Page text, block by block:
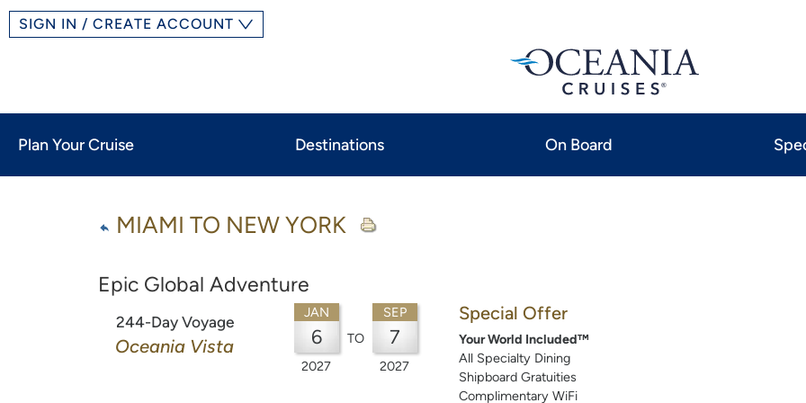
SIGN IN / CREATE ACCOUNT
Plan Your Cruise Destinations On Board
MIAMI TO NEW YORK
Epic Global Adventure
244-Day Voyage
Oceania Vista
JAN
6
2027
TO
SEP
7
2027
Special Offer
Your World Included™
All Specialty Dining
Shipboard Gratuities
Complimentary WiFi